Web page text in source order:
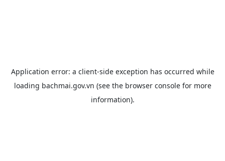
Application error: a client-side exception has occurred while
loading bachmai.gov.vn (see the browser consolefor more
information).